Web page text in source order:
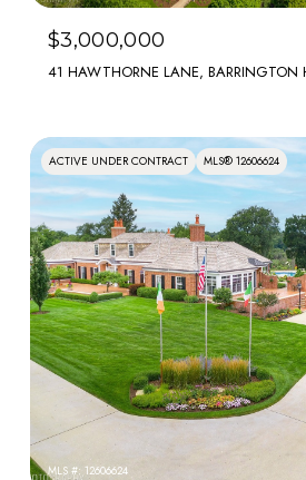
$3,000,000
41 HAWTHORNE LANE, BARRINGTON
ACTIVE UNDER CONTRACT MLS® 12606624
MLS #: 12606624